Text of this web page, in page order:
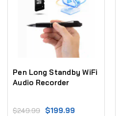
Pen Long Standby WiFi
Audio Recorder
$249.99 $199.99